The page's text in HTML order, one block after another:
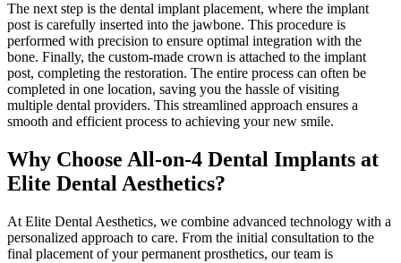
The next step is the dental implant placement, where the implant
post is carefully inserted into the jawbone. This procedure is
performed with precision to ensure optimal integration with the
bone. Finally, the custom-made crown is attached to the implant
post, completing the restoration. The entire process can often be
completed in one location, saving you the hassle of visiting
multiple dental providers. This streamlined approach ensures a
smooth and efficient process to achieving your new smile.
Why Choose All-on-4 Dental Implants at
Elite Dental Aesthetics?
At Elite Dental Aesthetics, we combine advanced technology with a
personalized approach to care. From the initial consultation to the
final placement of your permanent prosthetics, our team is